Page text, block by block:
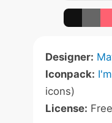
Designer:
Iconpack:
icons)
License: